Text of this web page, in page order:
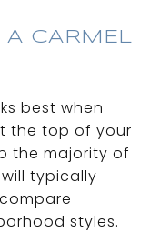
CARMEL
best when
the top of your
the majority of
typically
styles.